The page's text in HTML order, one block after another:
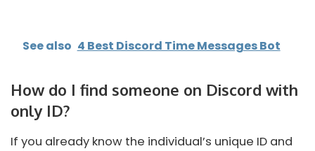
See also 4 Best Discord Time Messages Bot
How do I find someone on Discord with
only ID?
If you already know the individual’s unique ID and